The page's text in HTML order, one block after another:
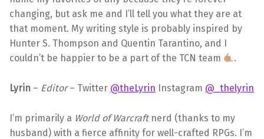
changing, but ask me and I’ll tell you what they are at
that moment. My writing style is probably inspired by
Hunter S. Thompson and Quentin Tarantino, and I
couldn’t be happier to be a part of the TCN team
.
Lyrin – Editor– Twitter @theLyrin Instagram @_thelyrin
I’m primarily a World of Warcraft nerd (thanks to my
husband) with a fierce affinity for well-crafted RPGs. I’m